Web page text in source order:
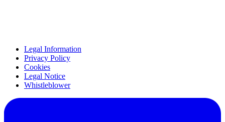
Legal Information
Privacy Policy
Cookies
Legal Notice
Whistleblower